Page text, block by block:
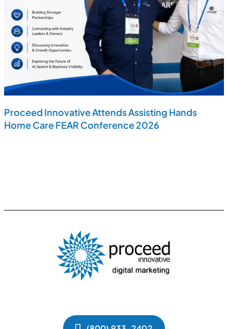
Proceed Innovative Attends Assisting Hands
Home Care FEAR Conference 2026